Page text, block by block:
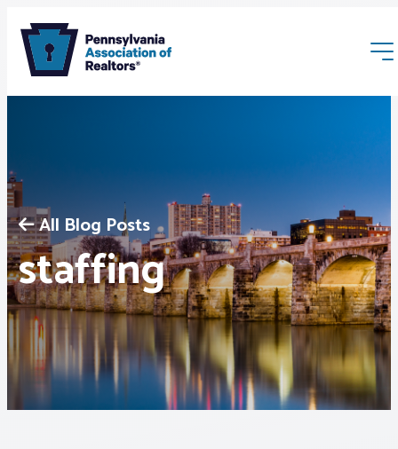
Membership
Webinars & Events
Buyers & Sellers
News
All Blog Posts
staffing